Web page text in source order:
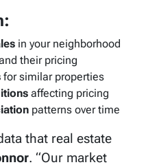
in your neighborhood
their pricing
for similar properties
affecting pricing
patterns over time
that real estate
. “Our market